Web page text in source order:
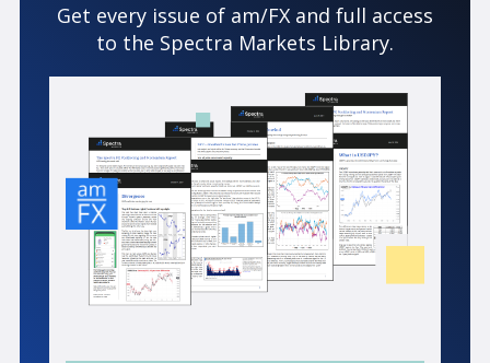
Get every issue of am/FX and full access
to the Spectra Markets Library.